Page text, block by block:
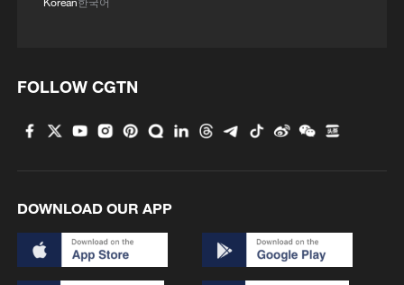
FOLLOW CGTN
DOWNLOAD OUR APP